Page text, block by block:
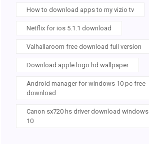
How to download apps to my vizio tv
Netflix for ios 5.1.1 download
Valhallaroom free download full version
Download apple logo hd wallpaper
Android manager for windows 10 pc free
download
Canon sx720 hs driver download windows
10